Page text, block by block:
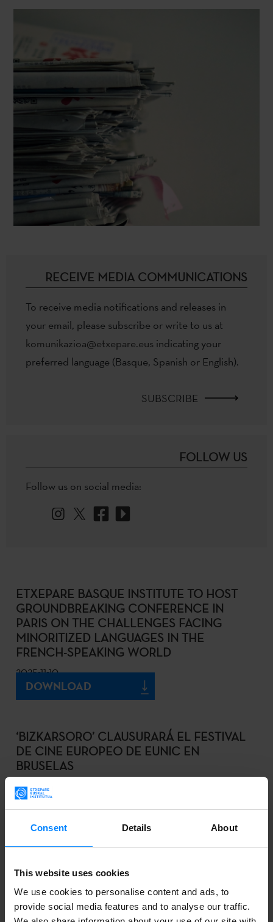
Consent Details About
This website uses cookies
We use cookies to personalise content and ads, to
provide social media features and to analyse our traffic.
RECEIVE MEDIA COMMUNICATIONS
To receive media notifications and releases in
your email, please subscribe or write to us at
komunikazioa@etxepare.eus indicating your
preferred language (Basque, Spanish or English).
SUBSCRIBE
FOLLOW US
Follow us on social media:
ETXEPARE BASQUE INSTITUTE TO HOST
GROUNDBREAKING CONFERENCE IN
PARIS ON THE CHALLENGES FACING
MINORITIZED LANGUAGES IN THE
FRENCH-SPEAKING WORLD
2025-11-10
DOWNLOAD
‘BIZKARSORO’ CLAUSURARÁ EL FESTIVAL
DE CINE EUROPEO DE EUNIC EN
BRUSELAS
2025-10-15
EL MUSEO VASCO DE BAYONA EXPONE
‘LINGUAE VASCONUM PRIMITIAE’, EL
PRIMER LIBRO IMPRESO EN EUSKERA
2025-10-11